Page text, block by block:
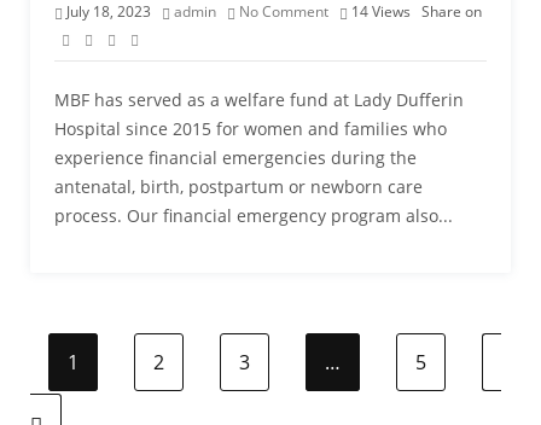
July 18, 2023 admin No Comment 14Views Share on
MBF has served as a welfare fund at Lady Dufferin
Hospital since 2015 for women and families who
experience financial emergencies during the
antenatal, birth, postpartum or newborn care
process. Our financial emergency program also...
1 2 3 … 5